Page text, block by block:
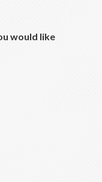
would like